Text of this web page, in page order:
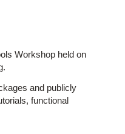
Workshop held on
and publicly
functional